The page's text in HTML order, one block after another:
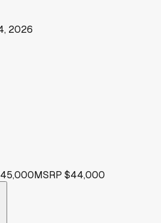
2026
MSRP $44,000